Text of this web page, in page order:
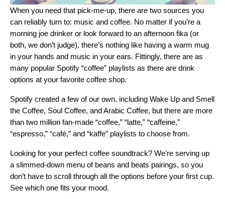
When you need that pick-me-up, there are two sources you
can reliably turn to: music and coffee. No matter if you’re a
morning joe drinker or look forward to an afternoon fika (or
both, we don’t judge), there’s nothing like having a warm mug
in your hands and music in your ears. Fittingly, there are as
many popular Spotify “coffee” playlists as there are drink
options at your favorite coffee shop.
Spotify created a few of our own, including Wake Up and Smell
the Coffee, Soul Coffee, andArabic Coffee, but there are more
than two million fan-made “coffee,” “latte,” “caffeine,”
“espresso,” “café,” and “kaffe” playlists to choose from.
Looking for your perfect coffee soundtrack? We’re serving up
a slimmed-down menu of beans and beats pairings, so you
don’t have to scroll through all the options before your first cup.
See which one fits your mood.